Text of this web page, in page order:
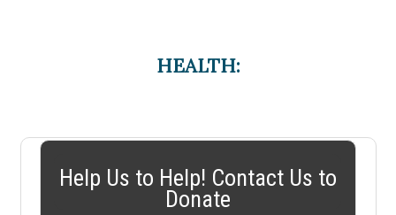
HEALTH:
Help Us to Help! Contact Us to
Donate